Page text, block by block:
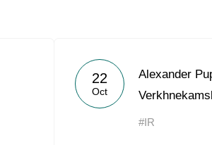
22
Oct
Alexander
#IR